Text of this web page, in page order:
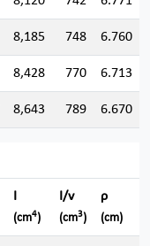
8,185 748 6.760
8,428 770 6.713
8,643 789 6.670
I
(cm4)
I/v
(cm3)
ρ
(cm)